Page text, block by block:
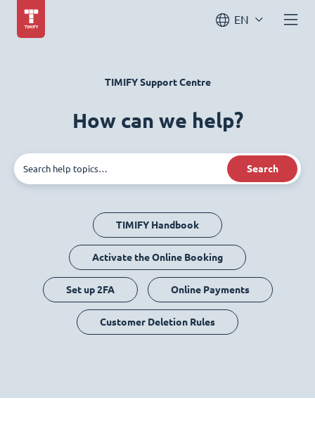
EN
TIMIFY Support Centre
How can we help?
Search
TIMIFY Handbook
Activate the Online Booking
Set up 2FA Online Payments
Customer Deletion Rules